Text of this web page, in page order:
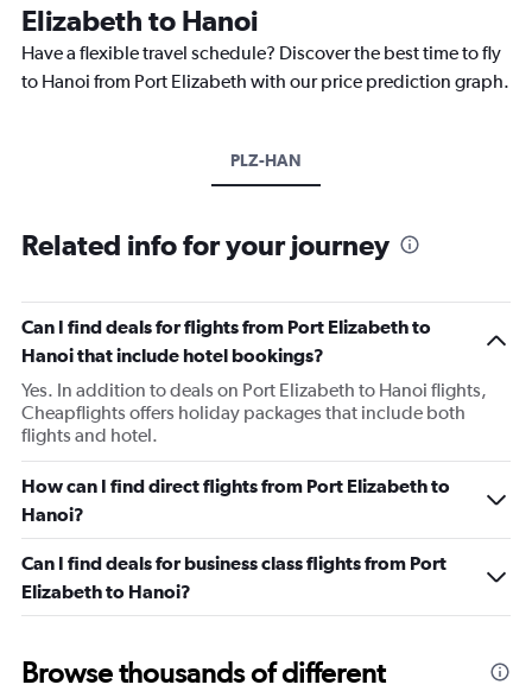
Elizabeth to Hanoi
Have a flexible travel schedule? Discover the best time to fly
to Hanoi from Port Elizabeth with our price prediction graph.
PLZ-HAN
Related info for your journey
Can I find deals for flights from Port Elizabeth to
Hanoi that include hotel bookings?
Yes. In addition to deals on Port Elizabeth to Hanoi flights,
Cheapflights offers holiday packages that include both
flights and hotel.
How can I find direct flights from Port Elizabeth to
Hanoi?
Can I find deals for business class flights from Port
Elizabeth to Hanoi?
Browse thousands of different